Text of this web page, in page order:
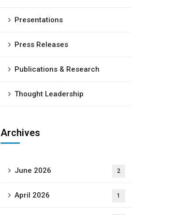
Presentations
Press Releases
Publications & Research
Thought Leadership
Archives
June 2026 2
April 2026 1